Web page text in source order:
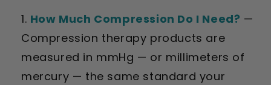
How Much Compression Do I Need? —
Compression therapy products are
measured in mmHg — or millimeters of
mercury — the same standard your